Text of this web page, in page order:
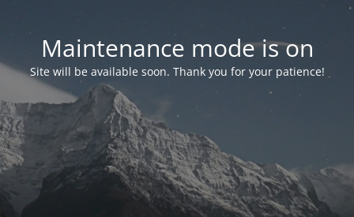
Maintenance mode is on
Site will be available soon. Thank you for your patience!